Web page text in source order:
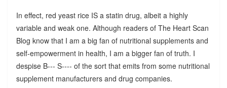
In effect, red yeast rice IS a statin drug, albeit a highly
variable and weak one. Although readers of The Heart Scan
Blog know that I am a big fan of nutritional supplements and
self-empowerment in health, I am a bigger fan of truth. I
despise B--- S---- of the sort that emits from some nutritional
supplement manufacturers and drug companies.